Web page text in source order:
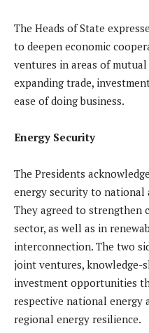
The Heads of State
to deepen economic
ventures in areas of
expanding trade,
ease of doing business.
Energy Security
The Presidents
energy security to national
They agreed to strengthen
sector, as well as in
interconnection. The two
joint ventures, knowledge-
investment opportunities
respective national energy
regional energy resilience.